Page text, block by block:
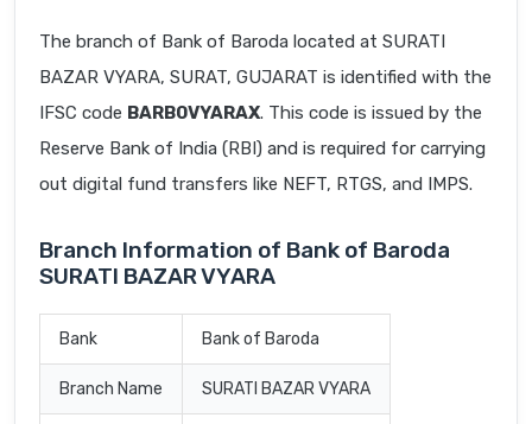
The branch of Bank of Baroda located at SURATI
BAZAR VYARA, SURAT, GUJARAT is identified with the
IFSC code BARB0VYARAX. This code is issued by the
Reserve Bank of India (RBI) and is required for carrying
out digital fund transfers like NEFT, RTGS, and IMPS.
Branch Information of Bank of Baroda
SURATI BAZAR VYARA
Bank Bank of Baroda
Branch Name SURATI BAZAR VYARA